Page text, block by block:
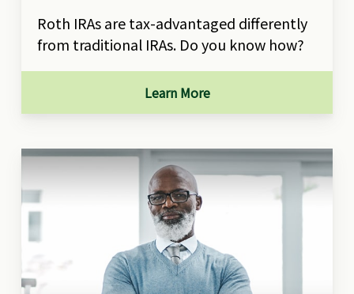
Roth IRAs are tax-advantaged differently
from traditional IRAs. Do you know how?
Learn More